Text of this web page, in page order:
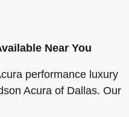
Near You
performance luxury
Acura of Dallas. Our